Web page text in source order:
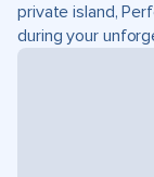
private island,
during your